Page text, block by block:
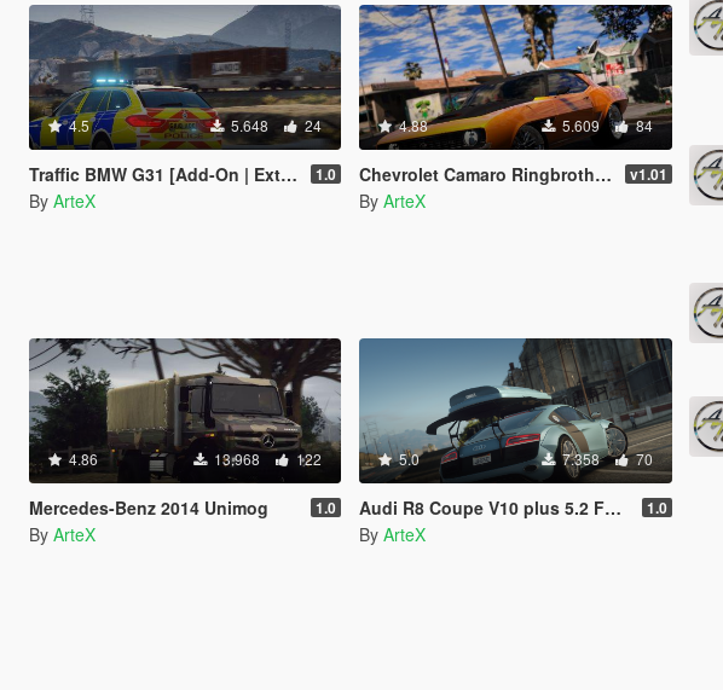
4.5 5.648 24
Traffic BMW G31 [Add-On | Extras | ELS] 1.0
By ArteX
4.88 5.609 84
Chevrolet Camaro Ringbrothers Valkyrja 1969 [Add-On] v1.01
By ArteX
4.86 13.968 122
Mercedes-Benz 2014 Unimog 1.0
By ArteX
5.0 7.358 70
Audi R8 Coupe V10 plus 5.2 FSI quattro '13 1.0
By ArteX